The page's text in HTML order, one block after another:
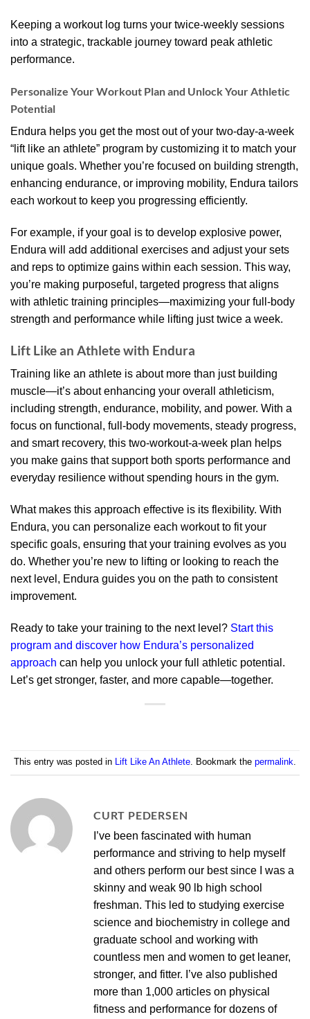
Keeping a workout log turns your twice-weekly sessions
into a strategic, trackable journey toward peak athletic
performance.
Personalize Your Workout Plan and Unlock Your Athletic
Potential
Endura helps you get the most out of your two-day-a-week
“lift like an athlete” program by customizing it to match your
unique goals. Whether you’re focused on building strength,
enhancing endurance, or improving mobility, Endura tailors
each workout to keep you progressing efficiently.
For example, if your goal is to develop explosive power,
Endura will add additional exercises and adjust your sets
and reps to optimize gains within each session. This way,
you’re making purposeful, targeted progress that aligns
with athletic training principles—maximizing your full-body
strength and performance while lifting just twice a week.
Lift Like an Athlete with Endura
Training like an athlete is about more than just building
muscle—it’s about enhancing your overall athleticism,
including strength, endurance, mobility, and power. With a
focus on functional, full-body movements, steady progress,
and smart recovery, this two-workout-a-week plan helps
you make gains that support both sports performance and
everyday resilience without spending hours in the gym.
What makes this approach effective is its flexibility. With
Endura, you can personalize each workout to fit your
specific goals, ensuring that your training evolves as you
do. Whether you’re new to lifting or looking to reach the
next level, Endura guides you on the path to consistent
improvement.
Ready to take your training to the next level? Start this
program and discover how Endura’s personalized
approach can help you unlock your full athletic potential.
Let’s get stronger, faster, and more capable—together.
This entry was posted in Lift Like An Athlete. Bookmark the permalink.
CURT PEDERSEN
I’ve been fascinated with human
performance and striving to help myself
and others perform our best since I was a
skinny and weak 90 lb high school
freshman. This led to studying exercise
science and biochemistry in college and
graduate school and working with
countless men and women to get leaner,
stronger, and fitter. I’ve also published
more than 1,000 articles on physical
fitness and performance for dozens of